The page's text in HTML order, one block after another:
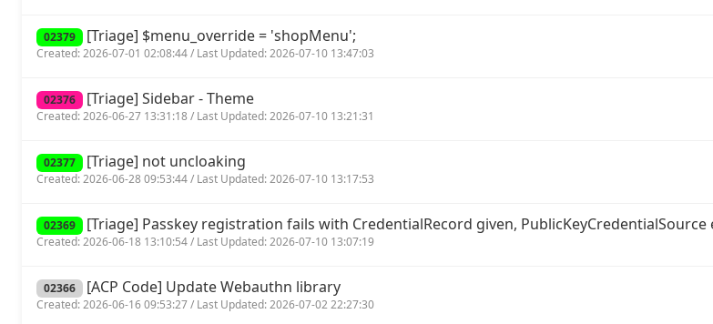
02379 [Triage] $menu_override = 'shopMenu';
Created: 2026-07-01 02:08:44 / Last Updated: 2026-07-10 13:47:03
02376 [Triage] Sidebar - Theme
Created: 2026-06-27 13:31:18 / Last Updated: 2026-07-10 13:21:31
02377 [Triage] not uncloaking
Created: 2026-06-28 09:53:44 / Last Updated: 2026-07-10 13:17:53
02369 [Triage] Passkey registration fails with CredentialRecord given, PublicKeyCredentialSource
Created: 2026-06-18 13:10:54 / Last Updated: 2026-07-10 13:07:19
02366 [ACP Code] Update Webauthn library
Created: 2026-06-16 09:53:27 / Last Updated: 2026-07-02 22:27:30